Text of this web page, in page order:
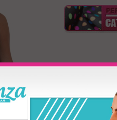
Model BJ120
Product